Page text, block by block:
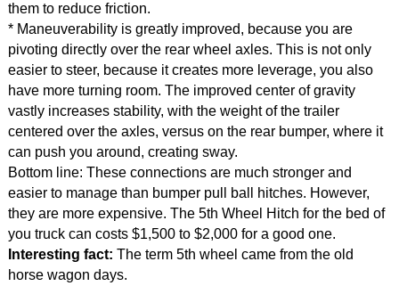
them to reduce friction.
* Maneuverability is greatly improved, because you are
pivoting directly over the rear wheel axles. This is not only
easier to steer, because it creates more leverage, you also
have more turning room. The improved center of gravity
vastly increases stability, with the weight of the trailer
centered over the axles, versus on the rear bumper, where it
can push you around, creating sway.
Bottom line: These connections are much stronger and
easier to manage than bumper pull ball hitches. However,
they are more expensive. The 5th Wheel Hitch for the bed of
you truck can costs $1,500 to $2,000 for a good one.
Interesting fact: The term 5th wheel came from the old
horse wagon days.